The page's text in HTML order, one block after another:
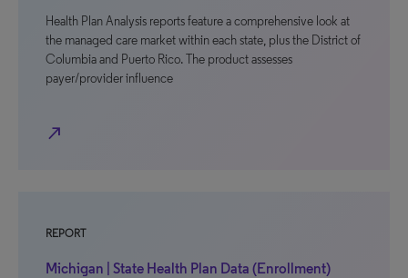
Health Plan Analysis reports feature a comprehensive look at
the managed care market within each state, plus the District of
Columbia and Puerto Rico. The product assesses
payer/provider influence
north_east
REPORT
Michigan | State Health Plan Data (Enrollment)